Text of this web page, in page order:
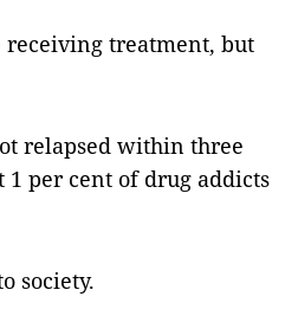
receiving treatment, but
relapsed within three
per cent of drug addicts
society.